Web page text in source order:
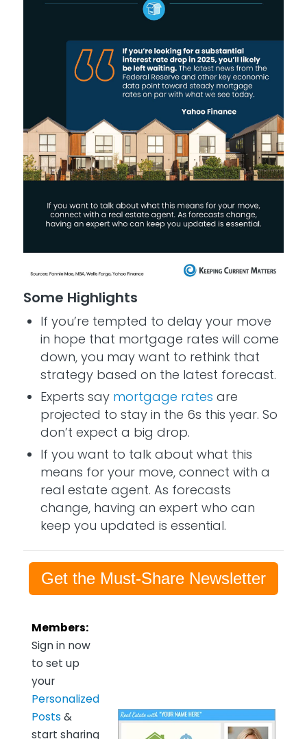
Some Highlights
If you’re tempted to delay your move
in hope that mortgage rates will come
down, you may want to rethink that
strategy based on the latest forecast.
Experts say mortgage rates are
projected to stay in the 6s this year. So
don’t expect a big drop.
If you want to talk about what this
means for your move, connect with a
real estate agent. As forecasts
change, having an expert who can
keep you updated is essential.
Get the Must-Share Newsletter
Members:
Sign in now
to set up
your
Personalized
Posts &
start sharing